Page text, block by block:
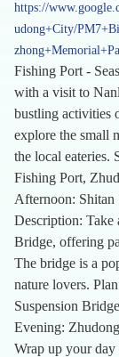
https://
udong+City/
Fishing Port -
with a visit to
bustling activities
explore the small
the local eateries.
Fishing Port,
Afternoon: Shitan
Description: Take
Bridge, offering
The bridge is a
nature lovers.
Suspension
Evening:
Wrap up your